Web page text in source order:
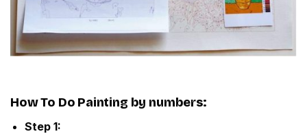
How To Do Painting by numbers:
Step 1: